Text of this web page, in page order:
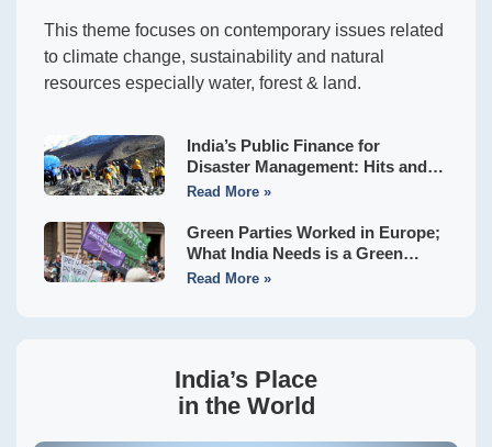
This theme focuses on contemporary issues related
to climate change, sustainability and natural
resources especially water, forest & land.
India’s Public Finance for
Disaster Management: Hits and
Misses of the Sixteenth Finance
Read More »
Green Parties Worked in Europe;
What India Needs is a Green
Front to Usher in Hara Bhara
Read More »
India’s Place
in the World